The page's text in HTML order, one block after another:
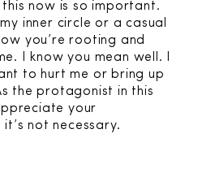
now is so important.
inner circle or a casual
you’re rooting and
I know you mean well. I
to hurt me or bring up
the protagonist in this
your
not necessary.